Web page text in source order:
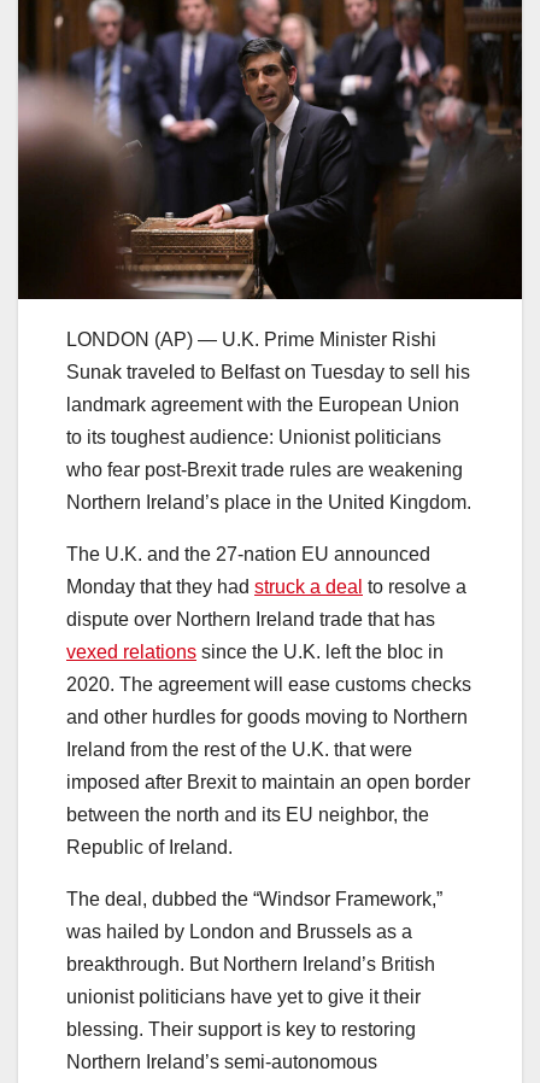
LONDON (AP) — U.K. Prime Minister Rishi
Sunak traveled to Belfast on Tuesday to sell his
landmark agreement with the European Union
to its toughest audience: Unionist politicians
who fear post-Brexit trade rules are weakening
Northern Ireland’s place in the United Kingdom.
The U.K. and the 27-nation EU announced
Monday that they had struck a deal to resolve a
dispute over Northern Ireland trade that has
vexed relations since the U.K. left the bloc in
2020. The agreement will ease customs checks
and other hurdles for goods moving to Northern
Ireland from the rest of the U.K. that were
imposed after Brexit to maintain an open border
between the north and its EU neighbor, the
Republic of Ireland.
The deal, dubbed the “Windsor Framework,”
was hailed by London and Brussels as a
breakthrough. But Northern Ireland’s British
unionist politicians have yet to give it their
blessing. Their support is key to restoring
Northern Ireland’s semi-autonomous